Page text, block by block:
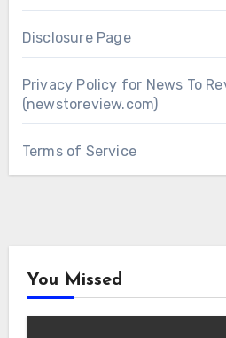
Disclosure Page
Privacy Policy for News To
(newstoreview.com)
Terms of Service
You Missed